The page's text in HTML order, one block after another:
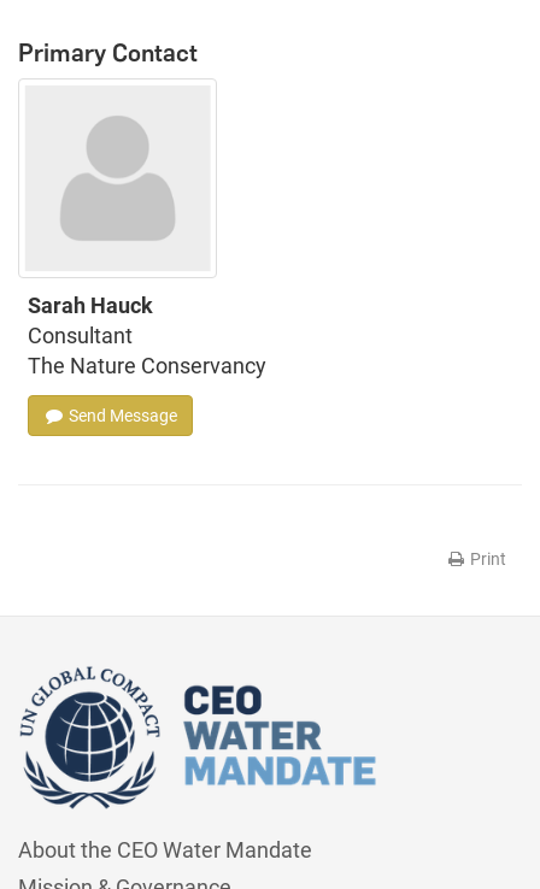
Primary Contact
Sarah Hauck
Consultant
The Nature Conservancy
Send Message
Print
About the CEO Water Mandate